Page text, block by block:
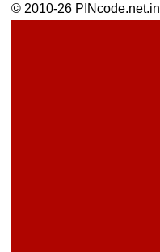
© 2010-26 PINcode.net.in